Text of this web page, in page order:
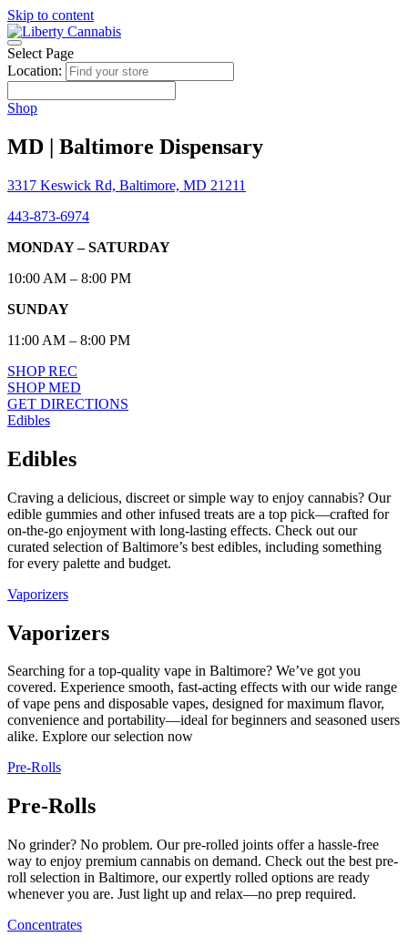
Skip to content
Select Page
Location:
Shop
MD | Baltimore Dispensary
3317 Keswick Rd, Baltimore, MD 21211
443-873-6974
MONDAY – SATURDAY
10:00 AM – 8:00 PM
SUNDAY
11:00 AM – 8:00 PM
SHOP REC
SHOP MED
GET DIRECTIONS
Edibles
Edibles
Craving a delicious, discreet or simple way to enjoy cannabis? Our
edible gummies and other infused treats are a top pick—crafted for
on-the-go enjoyment with long-lasting effects. Check out our
curated selection of Baltimore’s best edibles, including something
for every palette and budget.
Vaporizers
Vaporizers
Searching for a top-quality vape in Baltimore? We’ve got you
covered. Experience smooth, fast-acting effects with our wide range
of vape pens and disposable vapes, designed for maximum flavor,
convenience and portability—ideal for beginners and seasoned users
alike. Explore our selection now
Pre-Rolls
Pre-Rolls
No grinder? No problem. Our pre-rolled joints offer a hassle-free
way to enjoy premium cannabis on demand. Check out the best pre-
roll selection in Baltimore, our expertly rolled options are ready
whenever you are. Just light up and relax—no prep required.
Concentrates